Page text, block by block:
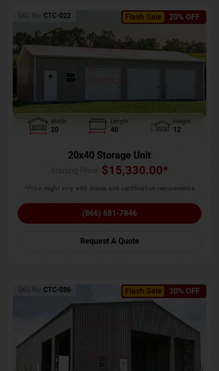
Flash Sale 20% OFF
SKU No: CTC-022
Width
20
Length
40
Height
12
20x40 Storage Unit
$15,330.00*
*Price might vary with states and certification requirements
(866) 681-7846
Request A Quote
Flash Sale 20% OFF
SKU No: CTC-086